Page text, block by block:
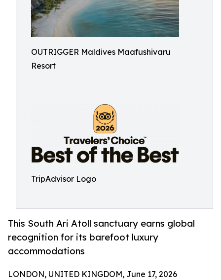
OUTRIGGER Maldives Maafushivaru
Resort
TripAdvisor Logo
This South Ari Atoll sanctuary earns global
recognition for its barefoot luxury
accommodations
LONDON, UNITED KINGDOM, June 17, 2026